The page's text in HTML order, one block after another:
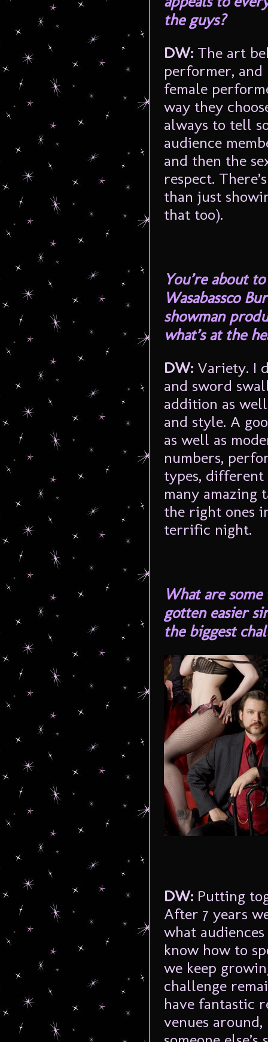
the guys?
DW: The art
performer, and
female
way they
always to tell
audience
and then the
respect.
than just
that too).
You’re about
Wasabassco
showman
what’s at the
DW: Variety. I
and sword
addition as
and style. A
as well as
numbers,
types, different
many amazing
the right ones
terrific night.
What are
gotten easier
the biggest
DW: Putting
After 7 years
what
know how to
we keep
challenge
have fantastic
venues